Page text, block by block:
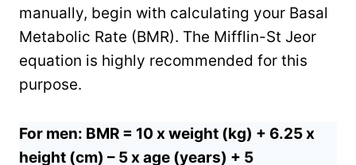
manually, begin with calculating your Basal
Metabolic Rate (BMR). The Mifflin-St Jeor
equation is highly recommended for this
purpose.
For men: BMR = 10 x weight (kg) + 6.25 x
height (cm) – 5 x age (years) + 5